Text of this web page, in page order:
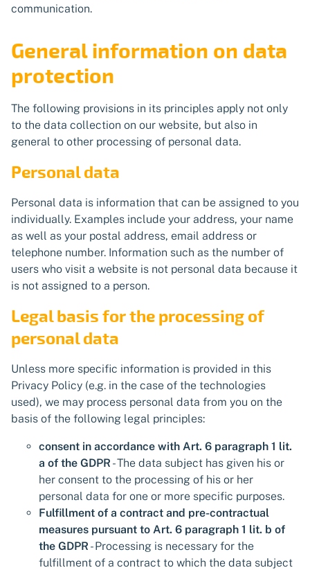
communication.
General information on data
protection
The following provisions in its principles apply not only
to the data collection on our website, but also in
general to other processing of personal data.
Personal data
Personal data is information that can be assigned to you
individually. Examples include your address, your name
as well as your postal address, email address or
telephone number. Information such as the number of
users who visit a website is not personal data because it
is not assigned to a person.
Legal basis for the processing of
personal data
Unless more specific information is provided in this
Privacy Policy (e.g. in the case of the technologies
used), we may process personal data from you on the
basis of the following legal principles:
consent in accordance with Art. 6 paragraph 1 lit.
a of the GDPR - The data subject has given his or
her consent to the processing of his or her
personal data for one or more specific purposes.
Fulfillment of a contract and pre-contractual
measures pursuant to Art. 6 paragraph 1 lit. b of
the GDPR - Processing is necessary for the
fulfillment of a contract to which the data subject